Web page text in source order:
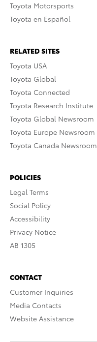
Toyota Motorsports
Toyota en Español
RELATED SITES
Toyota USA
Toyota Global
Toyota Connected
Toyota Research Institute
Toyota Global Newsroom
Toyota Europe Newsroom
Toyota Canada Newsroom
POLICIES
Legal Terms
Social Policy
Accessibility
Privacy Notice
AB 1305
CONTACT
Customer Inquiries
Media Contacts
Website Assistance